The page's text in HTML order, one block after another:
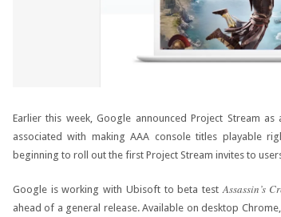
Earlier this week, Google announced Project Stream
associated with making AAA console titles playable
beginning to roll out the first Project Stream invites to
Google is working with Ubisoft to beta testAssassin’s
ahead of a general release. Available on desktop